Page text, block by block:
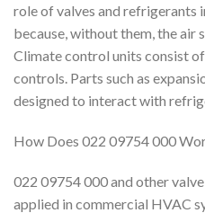
role of valves and refrigerants
because, without them, the air
Climate control units consist
controls. Parts such as
designed to interact with
How Does 022 09754 000
022 09754 000 and other
applied in commercial HVAC